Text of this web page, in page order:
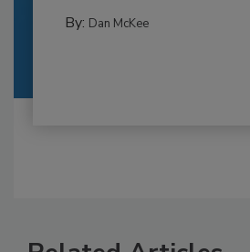
By: Dan McKee